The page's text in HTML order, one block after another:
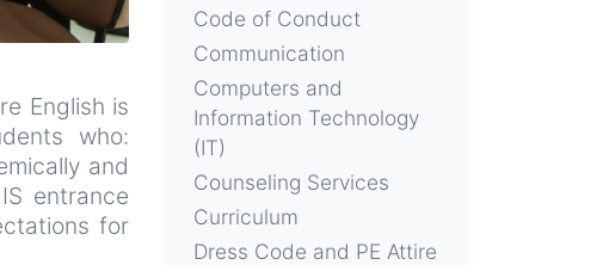
English is
who:
and
entrance
for
Code of Conduct
Communication
Computers and
Information Technology
(IT)
Counseling Services
Curriculum
Dress Code and PE Attire